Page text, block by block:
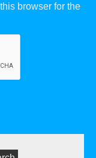
browser for the